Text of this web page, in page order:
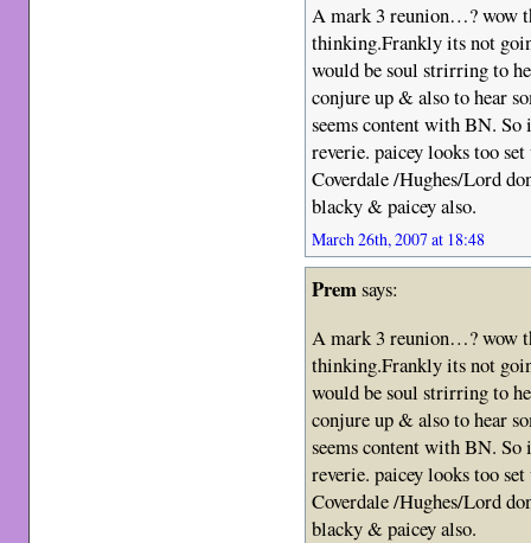
A mark 3 reunion…? wow
thinking.Frankly its not
would be soul strirring to
conjure up & also to hear
seems content with BN.
reverie. paicey looks too
Coverdale /Hughes/Lord
blacky & paicey also.
March 26th, 2007 at 18:48
Premsays:
A mark 3 reunion…? wow
thinking.Frankly its not
would be soul strirring to
conjure up & also to hear
seems content with BN.
reverie. paicey looks too
Coverdale /Hughes/Lord
blacky & paicey also.